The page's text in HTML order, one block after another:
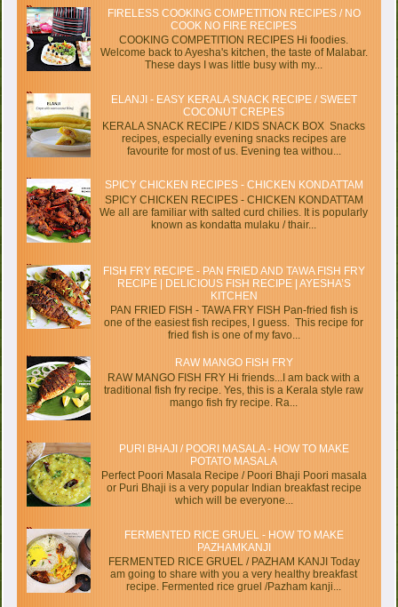
FIRELESS COOKING COMPETITION RECIPES / NO
COOK NO FIRE RECIPES
COOKING COMPETITION RECIPES Hi foodies.
Welcome back to Ayesha's kitchen, the taste of Malabar.
These days I was little busy with my...
ELANJI - EASY KERALA SNACK RECIPE / SWEET
COCONUT CREPES
KERALA SNACK RECIPE / KIDS SNACK BOX Snacks
recipes, especially evening snacks recipes are
favourite for most of us. Evening tea withou...
SPICY CHICKEN RECIPES - CHICKEN KONDATTAM
SPICY CHICKEN RECIPES - CHICKEN KONDATTAM
We all are familiar with salted curd chilies. It is popularly
known as kondatta mulaku / thair...
FISH FRY RECIPE - PAN FRIED AND TAWA FISH FRY
RECIPE | DELICIOUS FISH RECIPE | AYESHA’S
KITCHEN
PAN FRIED FISH - TAWA FRY FISH Pan-fried fish is
one of the easiest fish recipes, I guess. This recipe for
fried fish is one of my favo...
RAW MANGO FISH FRY
RAW MANGO FISH FRY Hi friends...I am back with a
traditional fish fry recipe. Yes, this is a Kerala style raw
mango fish fry recipe. Ra...
PURI BHAJI / POORI MASALA - HOW TO MAKE
POTATO MASALA
Perfect Poori Masala Recipe / Poori Bhaji Poori masala
or Puri Bhaji is a very popular Indian breakfast recipe
which will be everyone...
FERMENTED RICE GRUEL - HOW TO MAKE
PAZHAMKANJI
FERMENTED RICE GRUEL / PAZHAM KANJI Today
am going to share with you a very healthy breakfast
recipe. Fermented rice gruel /Pazham kanji...